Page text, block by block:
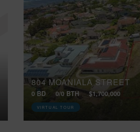
804 MOANIALA STREET
0 BD 0/0 BTH $1,700,000
VIRTUAL TOUR